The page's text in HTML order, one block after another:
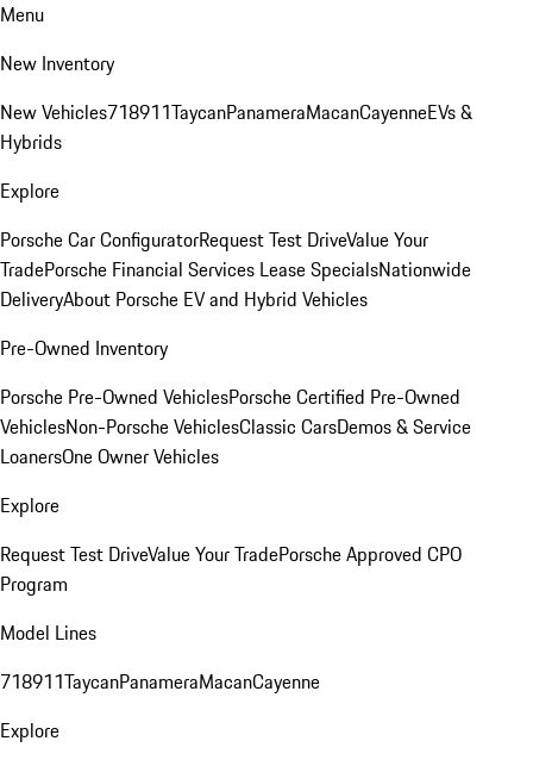
Menu
New Inventory
New Vehicles718911TaycanPanameraMacanCayenneEVs &
Hybrids
Explore
Porsche Car ConfiguratorRequest Test DriveValue Your
TradePorsche Financial Services Lease SpecialsNationwide
DeliveryAbout Porsche EV and Hybrid Vehicles
Pre-Owned Inventory
Porsche Pre-Owned VehiclesPorsche Certified Pre-Owned
VehiclesNon-Porsche VehiclesClassic CarsDemos & Service
LoanersOne Owner Vehicles
Explore
Request Test DriveValue Your TradePorsche Approved CPO
Program
Model Lines
718911TaycanPanameraMacanCayenne
Explore